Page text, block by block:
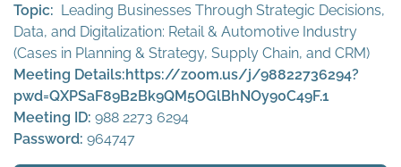
Topic: Leading Businesses Through Strategic Decisions,
Data, and Digitalization: Retail & Automotive Industry
(Cases in Planning & Strategy, Supply Chain, and CRM)
Meeting Details:https://zoom.us/j/98822736294?
pwd=QXPSaF89B2Bk9QM5OGlBhNOy90C49F.1
Meeting ID: 988 2273 6294
Password: 964747